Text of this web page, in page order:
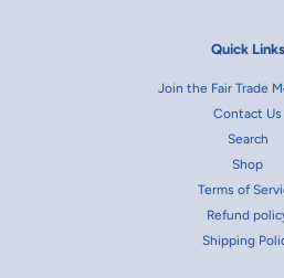
Quick Links
Join the Fair Trade
Contact Us
Search
Shop
Terms of
Refund
Shipping